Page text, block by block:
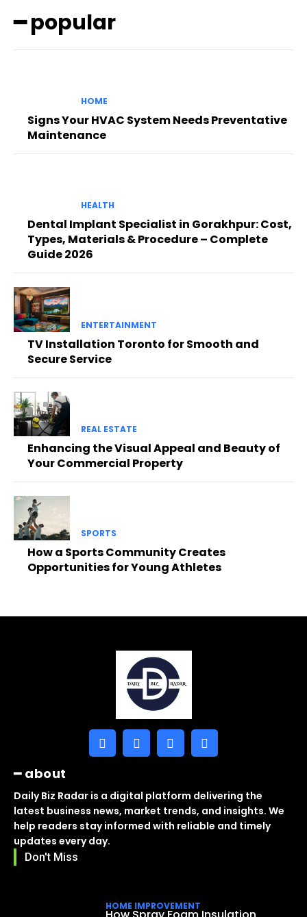
━ popular
HOME
Signs Your HVAC System Needs Preventative
Maintenance
HEALTH
Dental Implant Specialist in Gorakhpur: Cost,
Types, Materials & Procedure – Complete
Guide 2026
ENTERTAINMENT
TV Installation Toronto for Smooth and
Secure Service
REAL ESTATE
Enhancing the Visual Appeal and Beauty of
Your Commercial Property
SPORTS
How a Sports Community Creates
Opportunities for Young Athletes
━ about
Daily Biz Radar is a digital platform delivering the
latest business news, market trends, and insights. We
help readers stay informed with reliable and timely
updates every day.
Don't Miss
HOME IMPROVEMENT